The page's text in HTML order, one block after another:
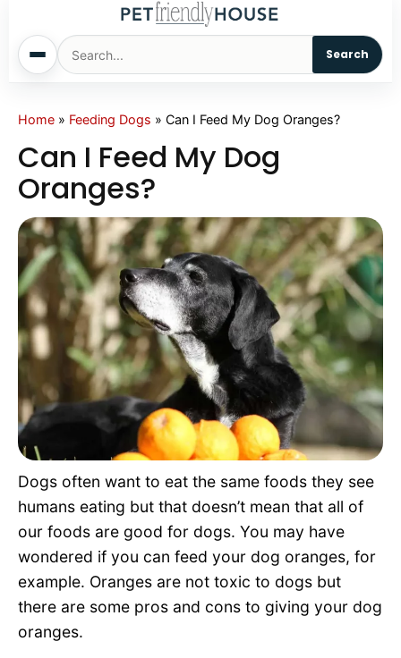
Search
Home
Dogs
Sm. Animals
Pet Names
Living With Pets
Pet Project
Quotes
Home » Feeding Dogs » Can I Feed My Dog Oranges?
Can I Feed My Dog
Oranges?
Dogs often want to eat the same foods they see
humans eating but that doesn’t mean that all of
our foods are good for dogs. You may have
wondered if you can feed your dog oranges, for
example. Oranges are not toxic to dogs but
there are some pros and cons to giving your dog
oranges.